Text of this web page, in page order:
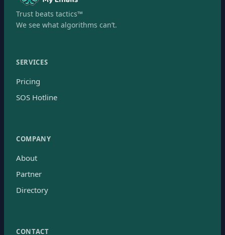
Trust beats tactics™
We see what algorithms can’t.
SERVICES
Pricing
SOS Hotline
COMPANY
About
Partner
Directory
CONTACT